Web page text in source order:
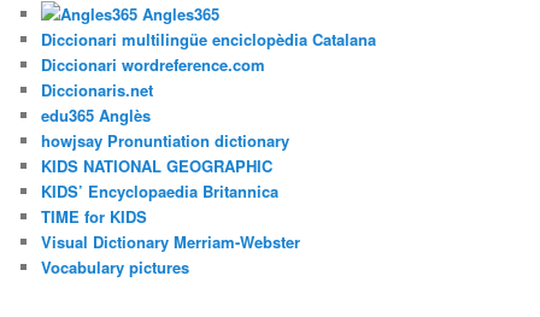
Angles365
Diccionari multilingüe enciclopèdia Catalana
Diccionari wordreference.com
Diccionaris.net
edu365 Anglès
howjsay Pronuntiation dictionary
KIDS NATIONAL GEOGRAPHIC
KIDS’ Encyclopaedia Britannica
TIME for KIDS
Visual Dictionary Merriam-Webster
Vocabulary pictures